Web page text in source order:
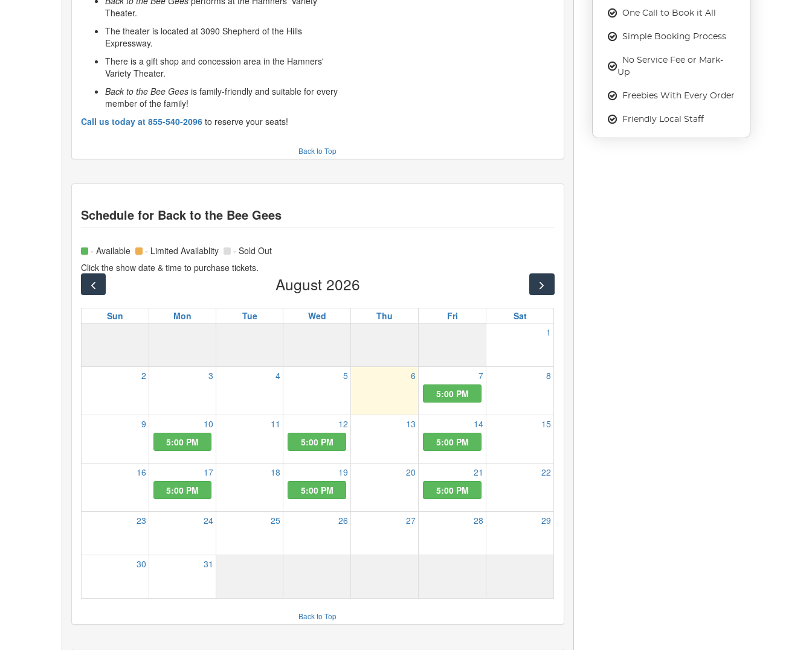
Theater.
The theater is located at 3090 Shepherd of the Hills
Expressway.
There is a gift shop and concession area in the Hamners'
Variety Theater.
Back to the Bee Gees is family-friendly and suitable for every
member of the family!
Call us today at 855-540-2096 to reserve your seats!
Back to Top
Schedule for Back to the Bee Gees
- Available - Limited Availablity
- Sold Out
Click the show date & time to purchase tickets.
August 2026
Sun Mon Tue Wed Thu Fri
Sat
1
2 3 4 5 6
7
5:00 PM
8
9
10
5:00 PM
11
12
5:00 PM
13
14
5:00 PM
15
16
17
5:00 PM
18
19
5:00 PM
20
21
5:00 PM
22
23 24 25 26 27 28 29
30 31
Back to Top
One Call to Book it All
Simple Booking Process
No Service Fee or Mark-
Up
Freebies With Every Order
Friendly Local Staff